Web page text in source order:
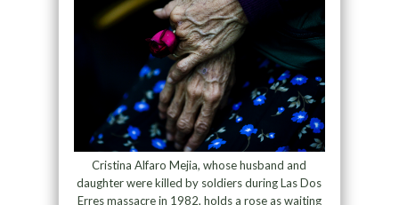
Cristina Alfaro Mejia, whose husband and
daughter were killed by soldiers during Las Dos
Erres massacre in 1982, holds a rose as waiting